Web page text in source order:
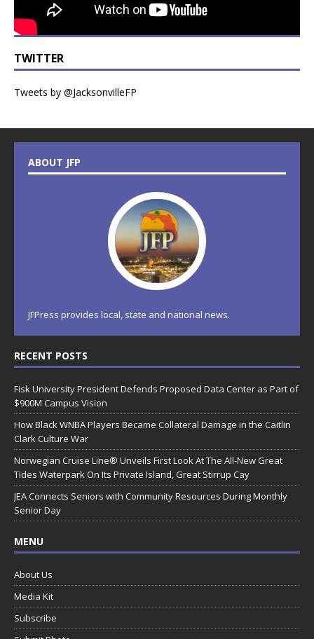
TWITTER
Tweets by @JacksonvilleFP
ABOUT JFP
JFPress provides local, state and national news.
RECENT POSTS
Fisk University President Defends Proposed Data Center as Part of
$900M Campus Vision
How Black WNBA Players Became Collateral Damage in the Caitlin
Clark Culture War
Norwegian Cruise Line® Unveils First Look At The All-New Great
Tides Waterpark On Its Private Island, Great Stirrup Cay
JEA Connects Seniors with Community Resources During Monthly
Senior Day
MENU
About Us
Media Kit
Subscribe